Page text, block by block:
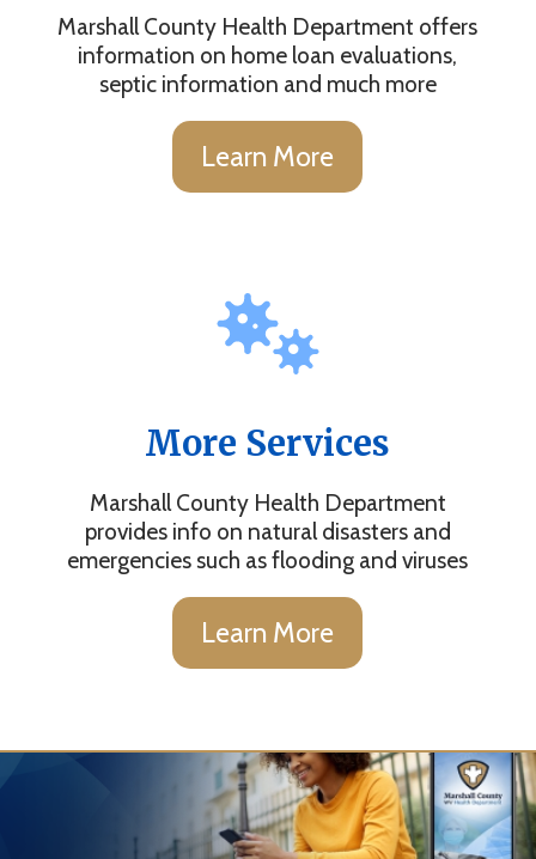
Marshall County Health Department offers
information on home loan evaluations,
septic information and much more
Learn More
More Services
Marshall County Health Department
provides info on natural disasters and
emergencies such as flooding and viruses
Learn More